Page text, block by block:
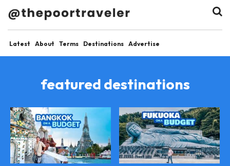
Latest About Terms Destinations Advertise
featured destinations